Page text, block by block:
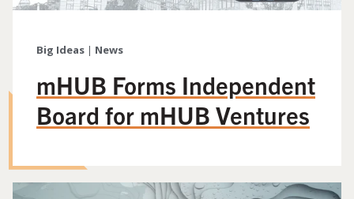
Big Ideas | News
mHUB Forms Independent
Board for mHUB Ventures